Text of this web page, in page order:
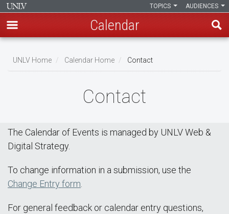
main
AUDIENCES
TOPICS
Calendar
Breadcrumb
UNLV Home Calendar Home Contact
Contact
The Calendar of Events is managed by UNLV Web &
Digital Strategy.
To change information in a submission, use the
Change Entry form
For general feedback or calendar entry questions,